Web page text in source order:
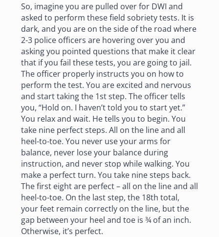
So, imagine you are pulled over for DWI and
asked to perform these field sobriety tests. It is
dark, and you are on the side of the road where
2-3 police officers are hovering over you and
asking you pointed questions that make it clear
that if you fail these tests, you are going to jail.
The officer properly instructs you on how to
perform the test. You are excited and nervous
and start taking the 1st step. The officer tells
you, “Hold on. I haven’t told you to start yet.”
You relax and wait. He tells you to begin. You
take nine perfect steps. All on the line and all
heel-to-toe. You never use your arms for
balance, never lose your balance during
instruction, and never stop while walking. You
make a perfect turn. You take nine steps back.
The first eight are perfect – all on the line and all
heel-to-toe. On the last step, the 18th total,
your feet remain correctly on the line, but the
gap between your heel and toe is ¾ of an inch.
Otherwise, it’s perfect.